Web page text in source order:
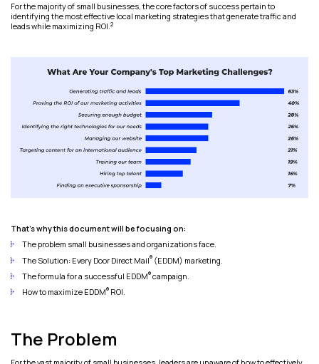
For the majority of small businesses, the core factors of success pertain to
identifying the most effective local marketing strategies that generate traffic and
leads while maximizing ROI.2
That's why this document will be focusing on:
The problem small businesses and organizations face.
The Solution: Every Door Direct Mail® (EDDM) marketing.
The formula for a successful EDDM®campaign.
How to maximize EDDM® ROI.
The Problem